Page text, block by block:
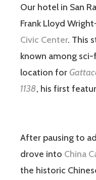
Our hotel in San
Frank Lloyd
Civic Center. This
known among
location for
1138, his first
After pausing to
drove into China
the historic